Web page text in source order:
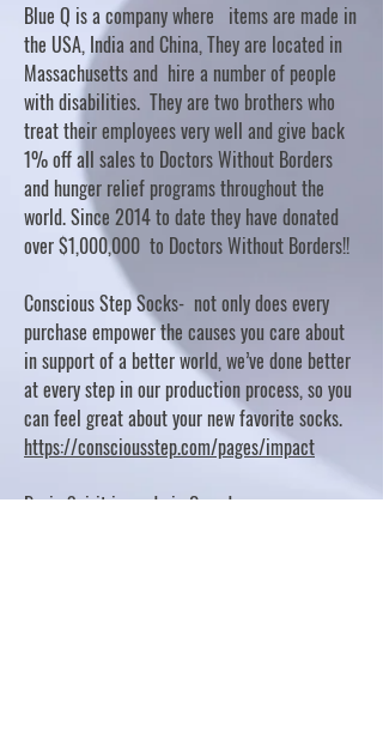
Blue Q is a company where items are made in
the USA, India and China, They are located in
Massachusetts and hire a number of people
with disabilities. They are two brothers who
treat their employees very well and give back
1% off all sales to Doctors Without Borders
and hunger relief programs throughout the
world. Since 2014 to date they have donated
over $1,000,000 to Doctors Without Borders!!
Conscious Step Socks- not only does every
purchase empower the causes you care about
in support of a better world, we’ve done better
at every step in our production process, so you
can feel great about your new favorite socks.
https://consciousstep.com/pages/impact
Basic Spirit is made in Canada